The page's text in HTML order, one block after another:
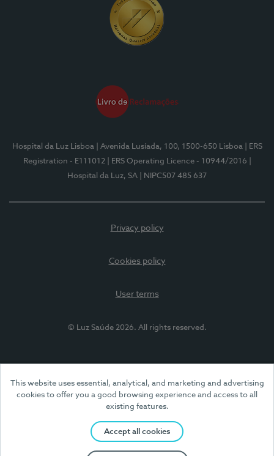
This website uses essential, analytical, and marketing and advertising
cookies to offer you a good browsing experience and access to all
existing features.
Accept all cookies
Hospital da Luz Lisboa | Avenida Lusíada, 100, 1500-650 Lisboa
| ERS
Registration - E111012
| ERS Operating Licence - 10944/2016
Hospital da Luz, SA
| NIPC507 485 637
Privacy policy
Cookies policy
User terms
© Luz Saúde 2026. All rights reserved.